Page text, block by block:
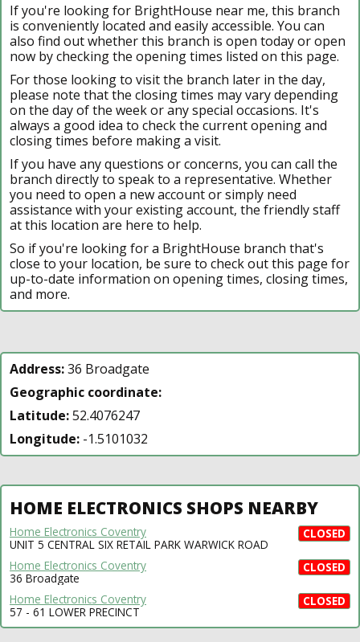
If you're looking for BrightHouse near me, this branch
is conveniently located and easily accessible. You can
also find out whether this branch is open today or open
now by checking the opening times listed on this page.
For those looking to visit the branch later in the day,
please note that the closing times may vary depending
on the day of the week or any special occasions. It's
always a good idea to check the current opening and
closing times before making a visit.
If you have any questions or concerns, you can call the
branch directly to speak to a representative. Whether
you need to open a new account or simply need
assistance with your existing account, the friendly staff
at this location are here to help.
So if you're looking for a BrightHouse branch that's
close to your location, be sure to check out this page for
up-to-date information on opening times, closing times,
and more.
Address:36 Broadgate
Geographic coordinate:
Latitude:52.4076247
Longitude: -1.5101032
HOME ELECTRONICS SHOPS NEARBY
CLOSED
Home Electronics Coventry
UNIT 5 CENTRAL SIX RETAIL PARK WARWICK ROAD
CLOSED
Home Electronics Coventry
36 Broadgate
CLOSED
Home Electronics Coventry
57 - 61 LOWER PRECINCT